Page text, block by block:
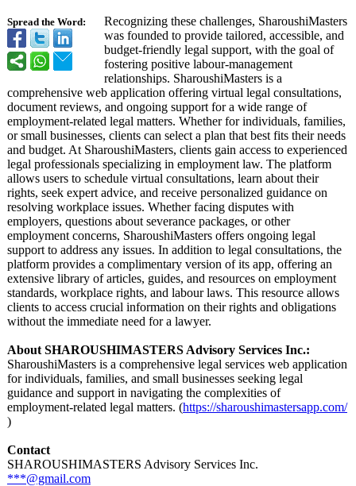
Spread the Word:
Recognizing these challenges, SharoushiMasters
was founded to provide tailored, accessible, and
budget-friendly legal support, with the goal of
fostering positive labour-management
relationships. SharoushiMasters is a
comprehensive web application offering virtual legal consultations,
document reviews, and ongoing support for a wide range of
employment-related legal matters. Whether for individuals, families,
or small businesses, clients can select a plan that best fits their needs
and budget. At SharoushiMasters, clients gain access to experienced
legal professionals specializing in employment law. The platform
allows users to schedule virtual consultations, learn about their
rights, seek expert advice, and receive personalized guidance on
resolving workplace issues. Whether facing disputes with
employers, questions about severance packages, or other
employment concerns, SharoushiMasters offers ongoing legal
support to address any issues. In addition to legal consultations, the
platform provides a complimentary version of its app, offering an
extensive library of articles, guides, and resources on employment
standards, workplace rights, and labour laws. This resource allows
clients to access crucial information on their rights and obligations
without the immediate need for a lawyer.
About SHAROUSHIMASTERS Advisory Services Inc.:
SharoushiMasters is a comprehensive legal services web application
for individuals, families, and small businesses seeking legal
guidance and support in navigating the complexities of
employment-related legal matters. (https://sharoushimastersapp.com/
)
Contact
SHAROUSHIMASTERS Advisory Services Inc.
***@gmail.com